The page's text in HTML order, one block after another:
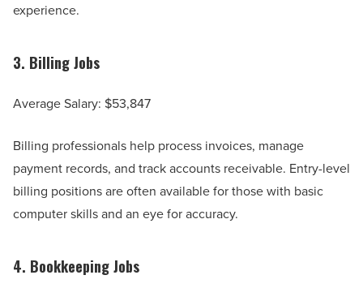
experience.
3. Billing Jobs
Average Salary: $53,847
Billing professionals help process invoices, manage
payment records, and track accounts receivable. Entry-level
billing positions are often available for those with basic
computer skills and an eye for accuracy.
4. Bookkeeping Jobs